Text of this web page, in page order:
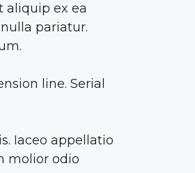
aliquip ex ea
pariatur.
line. Serial
Iaceo appellatio
molior odio